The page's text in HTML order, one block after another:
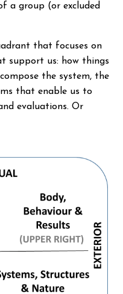
a group (or excluded
that focuses on
support us: how things
the system, the
that enable us to
evaluations. Or